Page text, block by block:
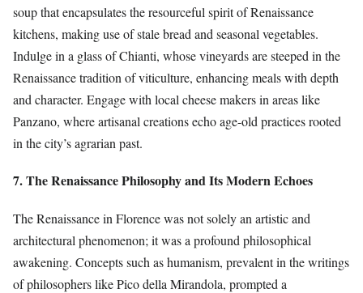
soup that encapsulates the resourceful spirit of Renaissance
kitchens, making use of stale bread and seasonal vegetables.
Indulge in a glass of Chianti, whose vineyards are steeped in the
Renaissance tradition of viticulture, enhancing meals with depth
and character. Engage with local cheese makers in areas like
Panzano, where artisanal creations echo age-old practices rooted
in the city’s agrarian past.
7. The Renaissance Philosophy and Its Modern Echoes
The Renaissance in Florence was not solely an artistic and
architectural phenomenon; it was a profound philosophical
awakening. Concepts such as humanism, prevalent in the writings
of philosophers like Pico della Mirandola, prompted a